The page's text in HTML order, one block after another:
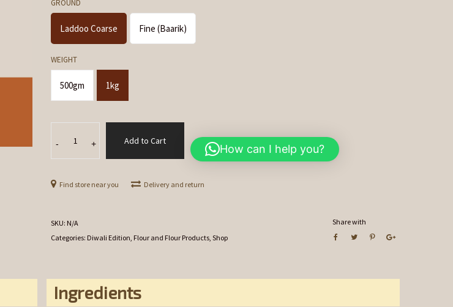
GROUND
Laddoo Coarse Fine (Baarik)
WEIGHT
500gm 1kg
-(Gram/
Chana
Flour
+ Add to Cart
How can I help you?
Find store near you Delivery and return
SKU: N/A
Categories: Diwali Edition, Flour and Flour Products, Shop
Share with
Ingredients